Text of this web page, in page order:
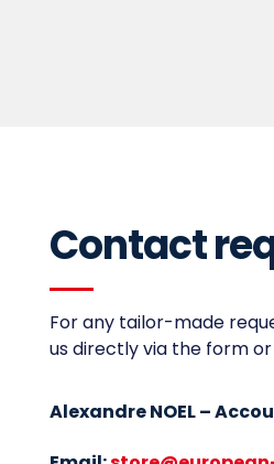
Contact
For any tailor-made
us directly via the form
Alexandre NOEL –